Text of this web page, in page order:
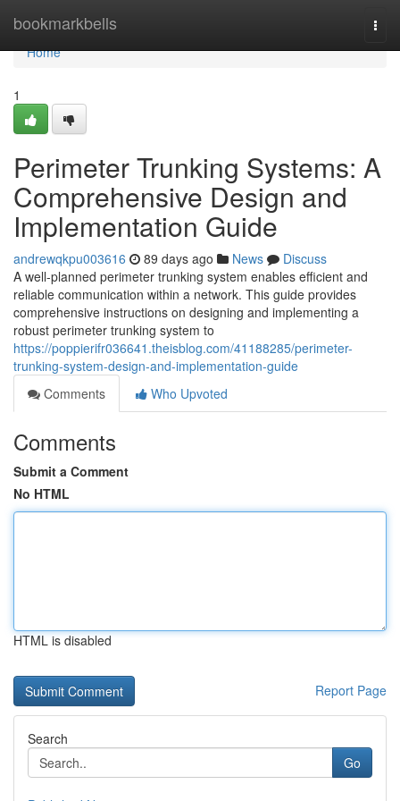
bookmarkbells
Home
Home
1
Perimeter Trunking Systems: A
Comprehensive Design and
Implementation Guide
andrewqkpu003616 89 days ago News
Discuss
A well-planned perimeter trunking system enables efficient and
reliable communication within a network. This guide provides
comprehensive instructions on designing and implementing a
robust perimeter trunking system to
https://poppierifr036641.theisblog.com/41188285/perimeter-
trunking-system-design-and-implementation-guide
Comments
Who Upvoted
Comments
Submit a Comment
No HTML
HTML is disabled
Report Page
Search
Go